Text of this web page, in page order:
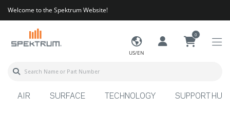
Welcome to the Spektrum Website!
US/EN
0
AIR SURFACE TECHNOLOGY SUPPORT HUB